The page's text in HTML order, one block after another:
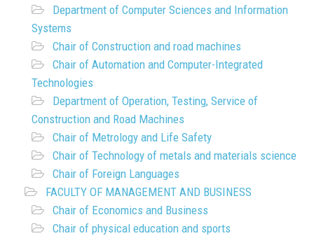
Department of Computer Sciences and Information
Systems
Chair of Construction and road machines
Chair of Automation and Computer-Integrated
Technologies
Department of Operation, Testing, Service of
Construction and Road Machines
Chair of Metrology and Life Safety
Chair of Technology of metals and materials science
Chair of Foreign Languages
FACULTY OF MANAGEMENT AND BUSINESS
Chair of Economics and Business
Chair of physical education and sports